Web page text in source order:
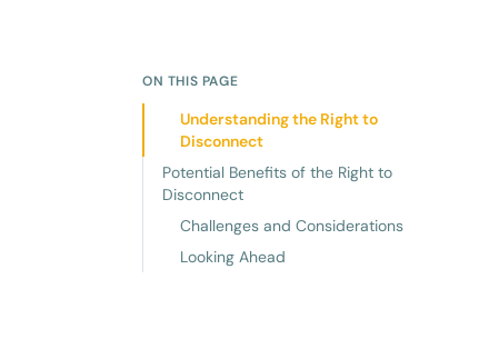
ON THIS PAGE
Understanding the Right to
Disconnect
Potential Benefits of the Right to
Disconnect
Challenges and Considerations
Looking Ahead